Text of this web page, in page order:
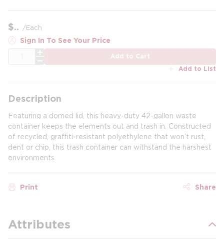
$ /Each
Sign In To See Your Price
Add to Cart
Add to List
Description
Featuring a domed lid, this heavy-duty 42-gallon waste
container keeps the elements out and trash in. Constructed
of recycled, graffiti-resistant polyethylene that won’t rust,
dent or chip, this trash container can withstand the harshest
environments.
Print Share
Attributes